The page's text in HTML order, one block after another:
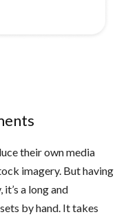
their own media
imagery. But having
a long and
by hand. It takes